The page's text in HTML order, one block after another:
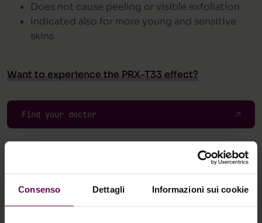
Consenso Dettagli Informazioni sui cookie
Does not cause peeling or visible exfoliation
Indicated also for more young and sensitive
skins
Want to experience the PRX-T33 effect?
Find your doctor